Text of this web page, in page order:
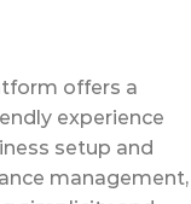
offers a
experience
setup and
management,